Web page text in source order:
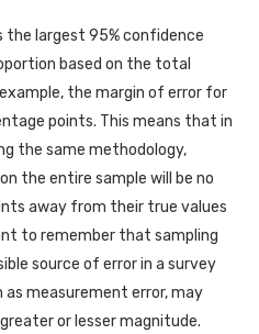
the largest 95% confidence
based on the total
the margin of error for
points. This means that in
the same methodology,
the entire sample will be no
away from their true values
to remember that sampling
source of error in a survey
measurement error, may
or lesser magnitude.